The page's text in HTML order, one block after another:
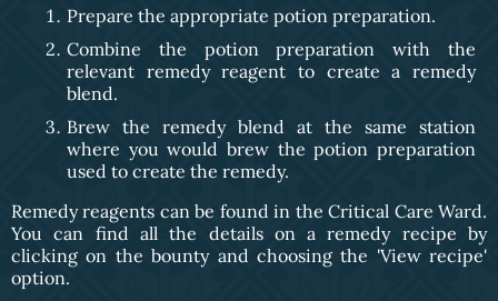
Prepare the appropriate potion preparation.
Combine the potion preparation with the
relevant remedy reagent to create a remedy
blend.
Brew the remedy blend at the same station
where you would brew the potion preparation
used to create the remedy.
Remedy reagents can be found in the Critical Care Ward.
You can find all the details on a remedy recipe by
clicking on the bounty and choosing the 'View recipe'
option.